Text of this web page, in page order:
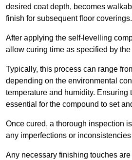
desired coat depth, becomes
finish for subsequent floor coverings.
After applying the self-levelling
allow curing time as specified by the
Typically, this process can range
depending on the environmental
temperature and humidity. Ensuring
essential for the compound to set
Once cured, a thorough inspection
any imperfections or
Any necessary finishing touches